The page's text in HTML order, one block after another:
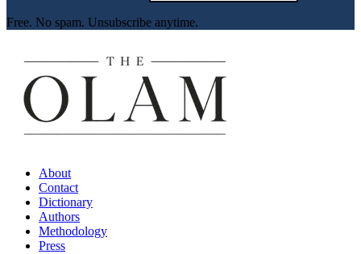
Free. No spam. Unsubscribe anytime.
About
Contact
Dictionary
Authors
Methodology
Press